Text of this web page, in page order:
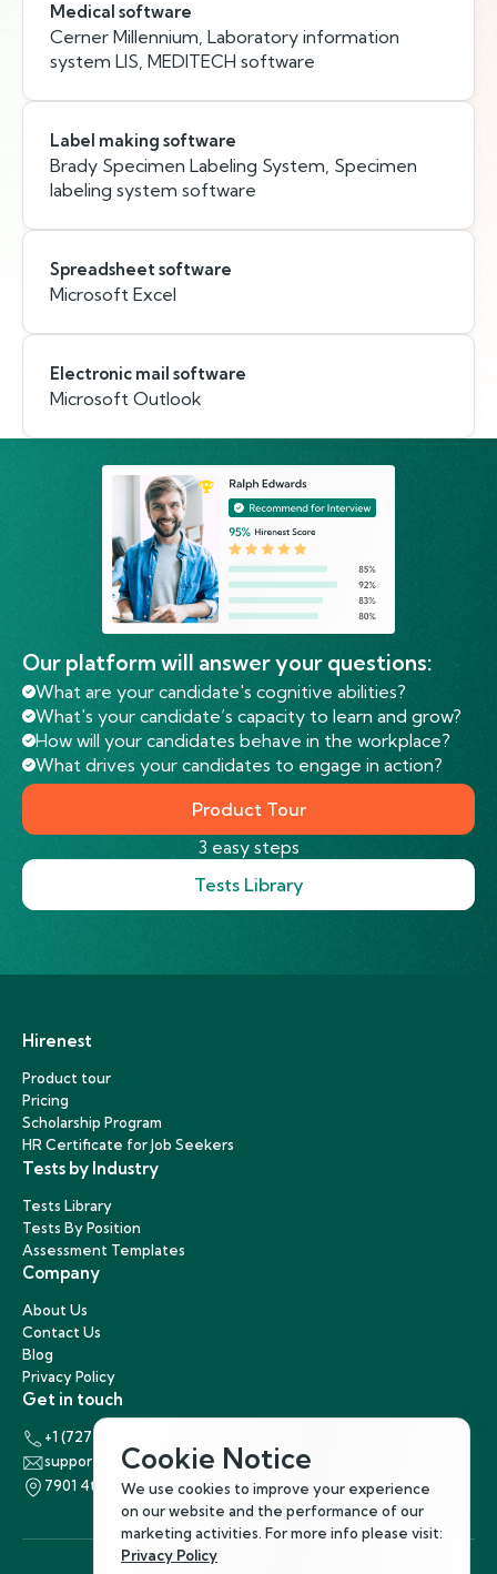
Medical software
Cerner Millennium, Laboratory information
system LIS, MEDITECH software
Label making software
Brady Specimen Labeling System, Specimen
labeling system software
Spreadsheet software
Microsoft Excel
Electronic mail software
Microsoft Outlook
Our platform will answer your questions:
What are your candidate's cognitive abilities?
What's your candidate’s capacity to learn and grow?
How will your candidates behave in the workplace?
What drives your candidates to engage in action?
Product Tour
3 easy steps
Tests Library
Hirenest
Product tour
Pricing
Scholarship Program
HR Certificate for Job Seekers
Tests by Industry
Tests Library
Tests By Position
Assessment Templates
Company
About Us
Contact Us
Blog
Privacy Policy
Get in touch
+1 (727) 440-5863
support@hirenest.com
7901 4th Street North, St. Petersburg, Florida 33702
Cookie Notice
We use cookies to improve your experience
on our website and the performance of our
marketing activities. For more info please visit:
Privacy Policy